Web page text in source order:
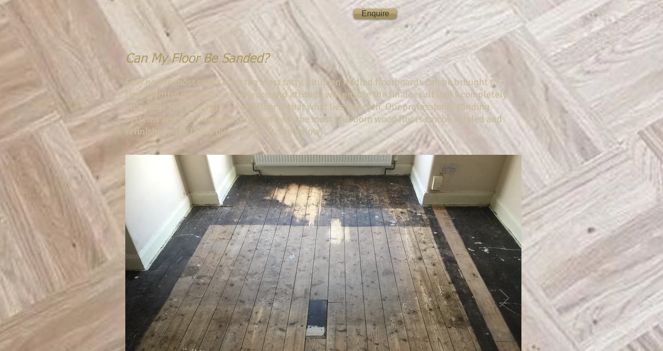
Enquire
Can My Floor Be Sanded?
Fear not! In most cases even the most tatty, bitumen riddled floorboards can be brought to
their rightful glory! Our experience and attitude will ensure the final result looks completely
stunning! The beauty of a wood floor is that what lies beneath. Our professional sanding
systems and machinery ensure that even the most stubborn wood floors can be sanded and
refinished, don't take our word for it, see below!